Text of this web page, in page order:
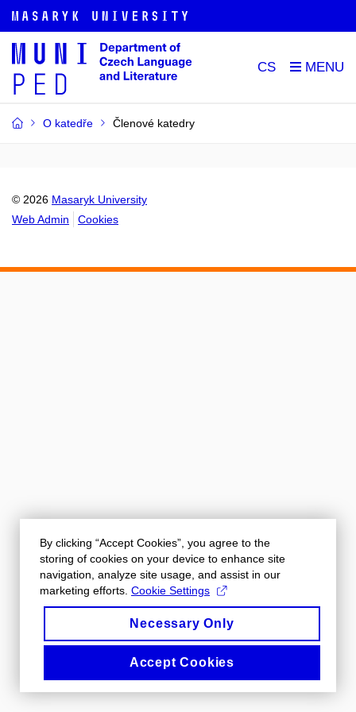
CS
O katedře Členové katedry
© 2026 Masaryk University
Web Admin
Cookies
By clicking “Accept Cookies”, you agree to the
storing of cookies on your device to enhance site
navigation, analyze site usage, and assist in our
marketing efforts. Cookie Settings
Necessary Only
Accept Cookies